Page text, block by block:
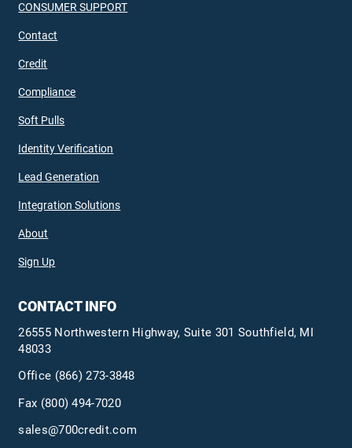
CONSUMER SUPPORT
Contact
Credit
Compliance
Soft Pulls
Identity Verification
Lead Generation
Integration Solutions
About
Sign Up
CONTACT INFO
26555 Northwestern Highway, Suite 301 Southfield, MI
48033
Office (866) 273-3848
Fax (800) 494-7020
sales@700credit.com